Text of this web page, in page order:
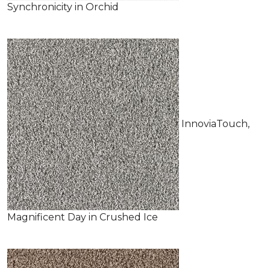
Synchronicity in Orchid
InnoviaTouch,
Magnificent Day in Crushed Ice